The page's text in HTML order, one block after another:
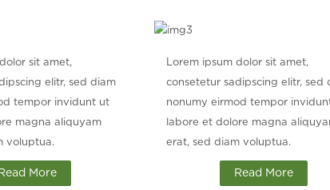
sit amet,
elitr, sed diam
tempor invidunt ut
magna aliquyam
voluptua.
Read More
Lorem ipsum dolor sit amet,
consetetur sadipscing elitr, sed
nonumy eirmod tempor
labore et dolore magna
erat, sed diam voluptua.
Read More